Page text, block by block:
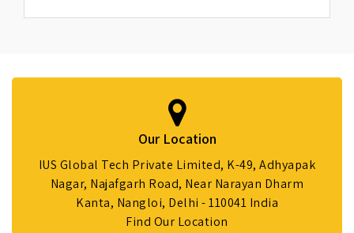
Our Location
IUS Global Tech Private Limited, K-49, Adhyapak
Nagar, Najafgarh Road, Near Narayan Dharm
Kanta, Nangloi, Delhi - 110041 India
Find Our Location